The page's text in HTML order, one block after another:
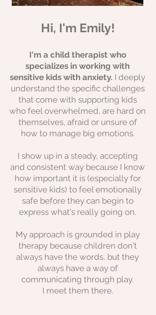
Hi, I'm Emily!
I'm a child therapist who
specializes in working with
sensitive kids with anxiety. I deeply
understand the specific challenges
that come with supporting kids
who feel overwhelmed, are hard on
themselves, afraid or unsure of
how to manage big emotions.
I show up in a steady, accepting
and consistent way because I know
how important it is (especially for
sensitive kids) to feel emotionally
safe before they can begin to
express what's really going on.
My approach is grounded in play
therapy because children don't
always have the words, but they
always have a way of
communicating through play.
I meet them there.